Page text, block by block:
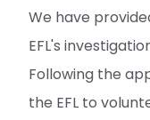
We have
EFL's
Following the
the EFL to